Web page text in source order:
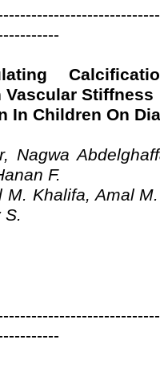
Stiffness
In Children On
Nagwa
F.
M. Khalifa, Amal
S.